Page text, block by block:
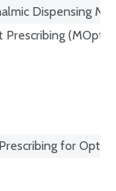
Dispensing
for